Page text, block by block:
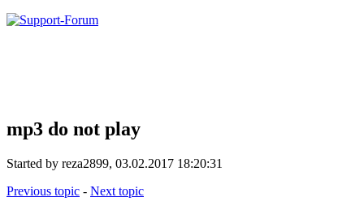
mp3 do not play
Started by reza2899, 03.02.2017 18:20:31
Previous topic - Next topic